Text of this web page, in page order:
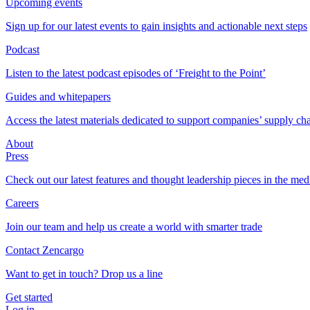
Upcoming events
Sign up for our latest events to gain insights and actionable next steps
Podcast
Listen to the latest podcast episodes of ‘Freight to the Point’
Guides and whitepapers
Access the latest materials dedicated to support companies’ supply
About
Press
Check out our latest features and thought leadership pieces in the
Careers
Join our team and help us create a world with smarter trade
Contact Zencargo
Want to get in touch? Drop us a line
Get started